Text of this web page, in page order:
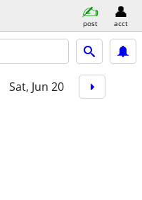
post acct
Sat, Jun 20